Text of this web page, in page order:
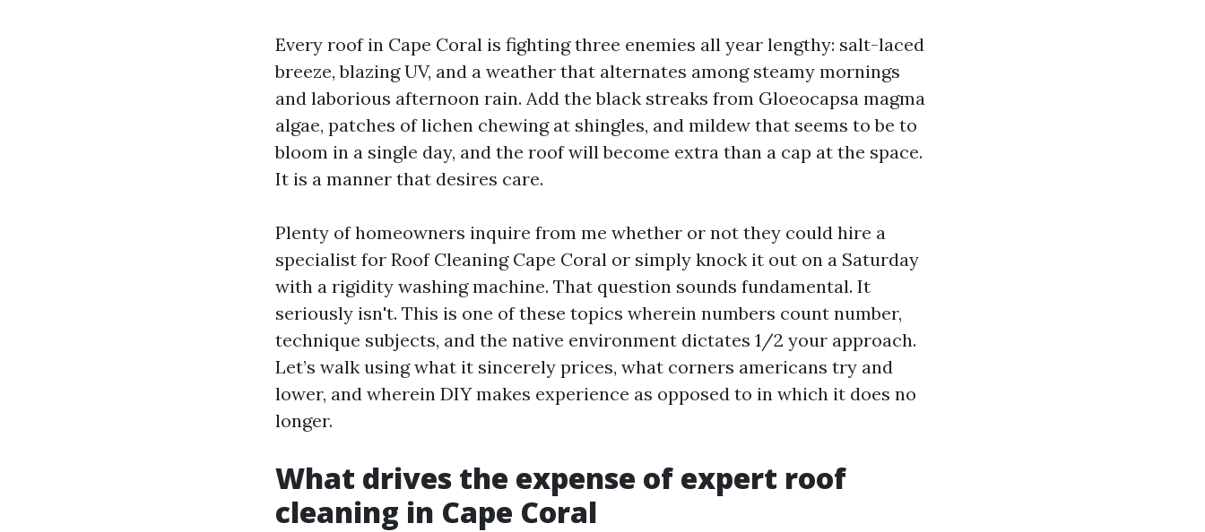
Every roof in Cape Coral is fighting three enemies all year lengthy: salt-laced
breeze, blazing UV, and a weather that alternates among steamy mornings
and laborious afternoon rain. Add the black streaks from Gloeocapsa magma
algae, patches of lichen chewing at shingles, and mildew that seems to be to
bloom in a single day, and the roof will become extra than a cap at the space.
It is a manner that desires care.
Plenty of homeowners inquire from me whether or not they could hire a
specialist for Roof Cleaning Cape Coral or simply knock it out on a Saturday
with a rigidity washing machine. That question sounds fundamental. It
seriously isn't. This is one of these topics wherein numbers count number,
technique subjects, and the native environment dictates 1/2 your approach.
Let’s walk using what it sincerely prices, what corners americans try and
lower, and wherein DIY makes experience as opposed to in which it does no
longer.
What drives the expense of expert roof
cleaning in Cape Coral